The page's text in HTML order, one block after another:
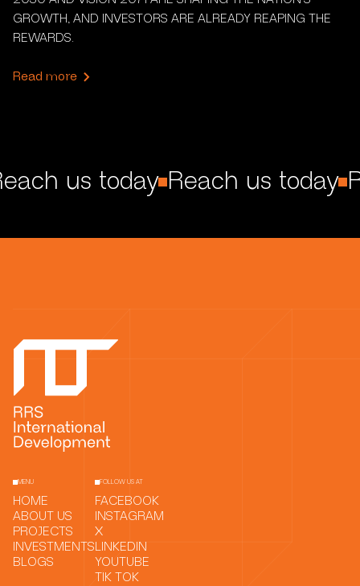
GROWTH, AND INVESTORS ARE ALREADY REAPING THE
REWARDS.
Read more
us today Reach us today
MENU
HOME
ABOUT US
PROJECTS
INVESTMENTS
BLOGS
FOLLOW US AT
FACEBOOK
INSTAGRAM
X
LINKEDIN
YOUTUBE
TIK TOK